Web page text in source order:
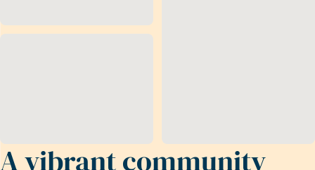
A vibrant community